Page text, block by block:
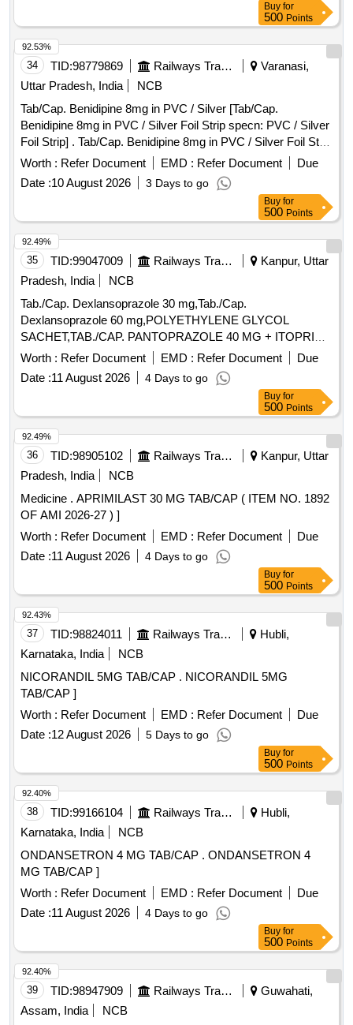
Buy for
500 Points
34 TID:98779869 Railways Transport Services
Varanasi,
Uttar Pradesh, India
NCB
Tab/Cap. Benidipine 8mg in PVC / Silver [Tab/Cap.
Benidipine 8mg in PVC / Silver Foil Strip specn: PVC / Silver
Foil Strip] . Tab/Cap. Benidipine 8mg in PVC / Silver Foil Strip
specn: PVC / Silver Foil Strip ]
Worth : Refer Document EMD : Refer Document
Due
Date :10 August 2026 3 Days to go
92.53%
Buy for
500 Points
35 TID:99047009 Railways Transport Services
Kanpur, Uttar
Pradesh, India
NCB
Tab./Cap. Dexlansoprazole 30 mg,Tab./Cap.
Dexlansoprazole 60 mg,POLYETHYLENE GLYCOL
SACHET,TAB./CAP. PANTOPRAZOLE 40 MG + ITOPRIDE
& INJ.HYOSCINE BUTYL BROMIDE 20MG/ML. .
INJ.HYOSCINE BUTYL BROMIDE 20MG/ML (ITEM NO.
2177 OF AMI 2026-27) ]
Worth : Refer Document EMD : Refer Document
Due
Date :11 August 2026 4 Days to go
92.49%
Buy for
500 Points
36 TID:98905102 Railways Transport Services
Kanpur, Uttar
Pradesh, India
NCB
Medicine . APRIMILAST 30 MG TAB/CAP ( ITEM NO. 1892
OF AMI 2026-27 ) ]
Worth : Refer Document EMD : Refer Document
Due
Date :11 August 2026 4 Days to go
92.49%
Buy for
500 Points
37 TID:98824011 Railways Transport Services
Hubli,
Karnataka, India
NCB
NICORANDIL 5MG TAB/CAP . NICORANDIL 5MG
TAB/CAP ]
Worth : Refer Document EMD : Refer Document
Due
Date :12 August 2026 5 Days to go
92.43%
Buy for
500 Points
38 TID:99166104 Railways Transport Services
Hubli,
Karnataka, India
NCB
ONDANSETRON 4 MG TAB/CAP . ONDANSETRON 4
MG TAB/CAP ]
Worth : Refer Document EMD : Refer Document
Due
Date :11 August 2026 4 Days to go
92.40%
Buy for
500 Points
39 TID:98947909 Railways Transport Services
Guwahati,
Assam, India
NCB
92.40%